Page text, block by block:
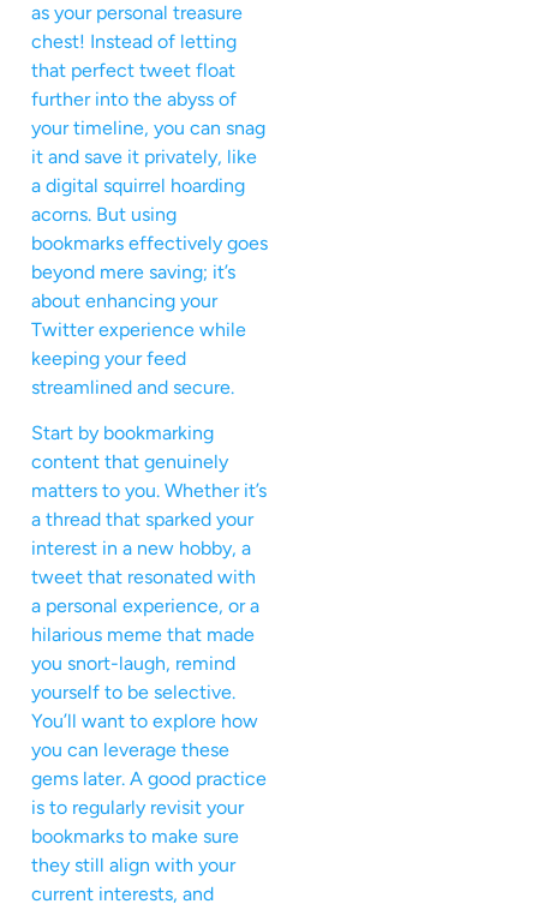
as your personal treasure
chest! Instead of letting
that perfect tweet float
further into the abyss of
your timeline, you can snag
it and save it privately, like
a digital squirrel hoarding
acorns. But using
bookmarks effectively goes
beyond mere saving; it’s
about enhancing your
Twitter experience while
keeping your feed
streamlined and secure.
Start by bookmarking
content that genuinely
matters to you. Whether it’s
a thread that sparked your
interest in a new hobby, a
tweet that resonated with
a personal experience, or a
hilarious meme that made
you snort-laugh, remind
yourself to be selective.
You’ll want to explore how
you can leverage these
gems later. A good practice
is to regularly revisit your
bookmarks to make sure
they still align with your
current interests, and